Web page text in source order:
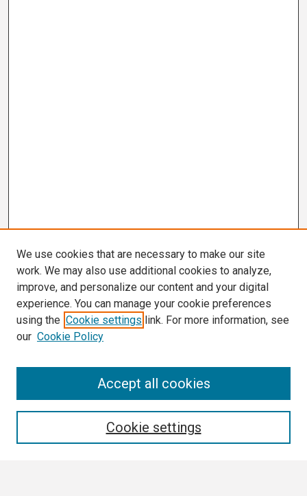
We use cookies that are necessary to make our site
work. We may also use additional cookies to analyze,
improve, and personalize our content and your digital
experience. You can manage your cookie preferences
using the Cookie settings link. For more information, see
our Cookie Policy
Cookie settings
Accept all cookies